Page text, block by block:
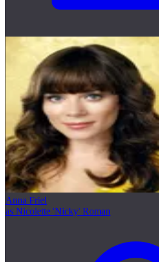
Anna Friel
as Nicolette 'Nicky' Roman